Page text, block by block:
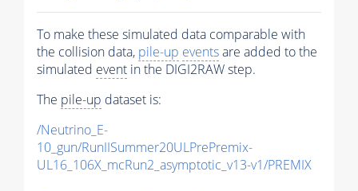
To make these simulated data comparable with
the collision data, pile-up eventsare added to the
simulated event in the DIGI2RAW step.
The pile-up dataset is:
/Neutrino_E-
10_gun/RunIISummer20ULPrePremix-
UL16_106X_mcRun2_asymptotic_v13-v1/PREMIX